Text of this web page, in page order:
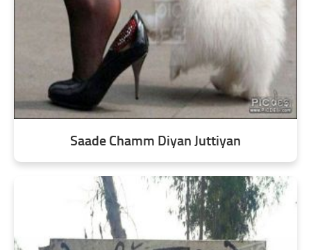
Saade Chamm Diyan Juttiyan